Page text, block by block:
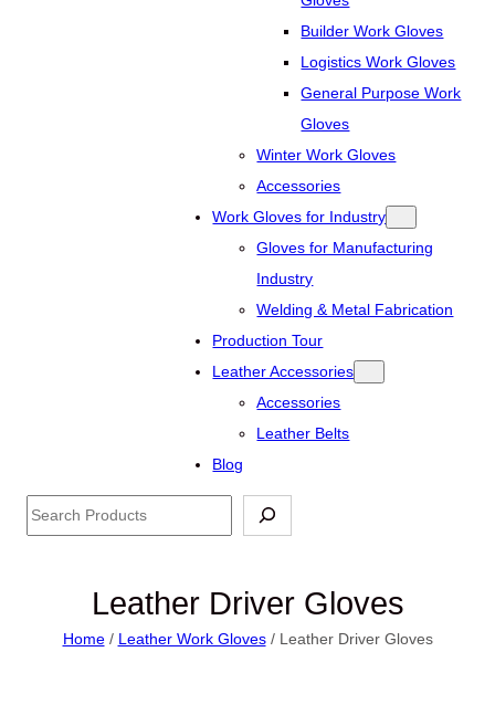
Builder Work Gloves
Logistics Work Gloves
General Purpose Work
Gloves
Winter Work Gloves
Accessories
Work Gloves for Industry
Gloves for Manufacturing
Industry
Welding & Metal Fabrication
Production Tour
Leather Accessories
Accessories
Leather Belts
Blog
Search
Leather Driver Gloves
Home/ Leather Work Gloves/ Leather Driver Gloves